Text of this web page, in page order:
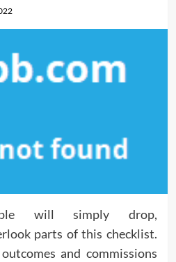
will simply drop,
parts of this checklist.
and commissions